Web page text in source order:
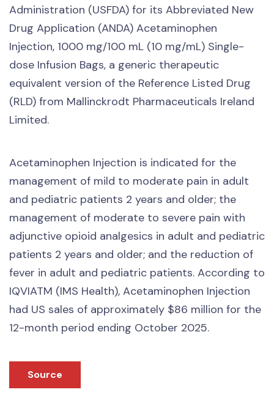
Administration (USFDA) for its Abbreviated New
Drug Application (ANDA) Acetaminophen
Injection, 1000 mg/100 mL (10 mg/mL) Single-
dose Infusion Bags, a generic therapeutic
equivalent version of the Reference Listed Drug
(RLD) from Mallinckrodt Pharmaceuticals Ireland
Limited.
Acetaminophen Injection is indicated for the
management of mild to moderate pain in adult
and pediatric patients 2 years and older; the
management of moderate to severe pain with
adjunctive opioid analgesics in adult and pediatric
patients 2 years and older; and the reduction of
fever in adult and pediatric patients. According to
IQVIATM (IMS Health), Acetaminophen Injection
had US sales of approximately $86 million for the
12-month period ending October 2025.
Source